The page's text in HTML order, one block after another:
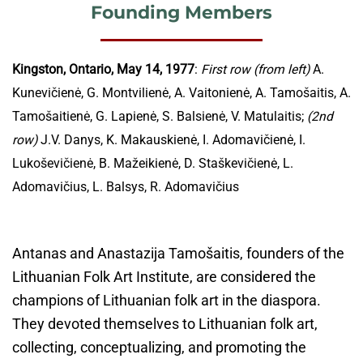
Founding Members
Kingston, Ontario, May 14, 1977: First row (from left)A.
Kunevičienė, G. Montvilienė, A. Vaitonienė, A. Tamošaitis, A.
Tamošaitienė, G. Lapienė, S. Balsienė, V. Matulaitis; (2nd
row)J.V. Danys, K. Makauskienė, I. Adomavičienė, I.
Lukoševičienė, B. Mažeikienė, D. Staškevičienė, L.
Adomavičius, L. Balsys, R. Adomavičius
Antanas and Anastazija Tamošaitis, founders of the
Lithuanian Folk Art Institute, are considered the
champions of Lithuanian folk art in the diaspora.
They devoted themselves to Lithuanian folk art,
collecting, conceptualizing, and promoting the